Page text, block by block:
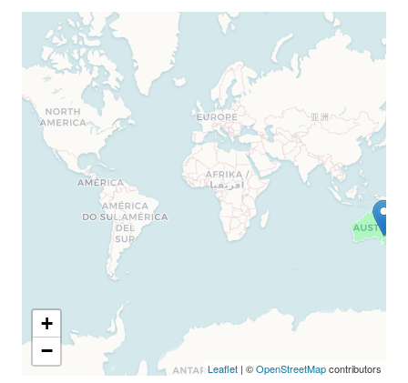
+
−
Leaflet | ©OpenStreetMapcontributors